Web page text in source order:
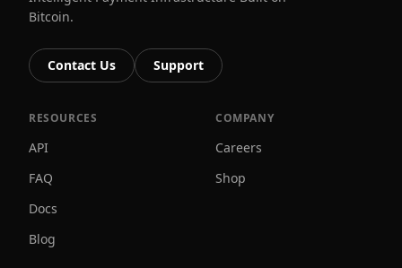
Bitcoin.
Contact Us Support
RESOURCES
API
FAQ
Docs
Blog
COMPANY
Careers
Shop